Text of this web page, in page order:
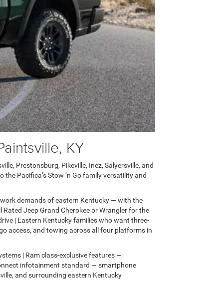
KY
Prestonsburg, Pikeville, Inez, Salyersville, and
Pacifica’s Stow ’n Go family versatility and
demands of eastern Kentucky — with the
Jeep Grand Cherokee or Wrangler for the
| Eastern Kentucky families who want three-
access, and towing across all four platforms in
| Ram class-exclusive features —
infotainment standard — smartphone
and surrounding eastern Kentucky